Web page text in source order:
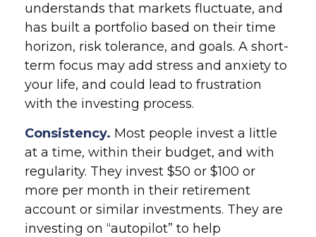
understands that markets fluctuate, and
has built a portfolio based on their time
horizon, risk tolerance, and goals. A short-
term focus may add stress and anxiety to
your life, and could lead to frustration
with the investing process.
Consistency. Most people invest a little
at a time, within their budget, and with
regularity. They invest $50 or $100 or
more per month in their retirement
account or similar investments. They are
investing on “autopilot” to help